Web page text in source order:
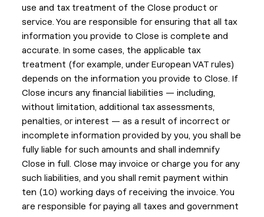
use and tax treatment of the Close product or
service. You are responsible for ensuring that all tax
information you provide to Close is complete and
accurate. In some cases, the applicable tax
treatment (for example, under European VAT rules)
depends on the information you provide to Close. If
Close incurs any financial liabilities — including,
without limitation, additional tax assessments,
penalties, or interest — as a result of incorrect or
incomplete information provided by you, you shall be
fully liable for such amounts and shall indemnify
Close in full. Close may invoice or charge you for any
such liabilities, and you shall remit payment within
ten (10) working days of receiving the invoice. You
are responsible for paying all taxes and government